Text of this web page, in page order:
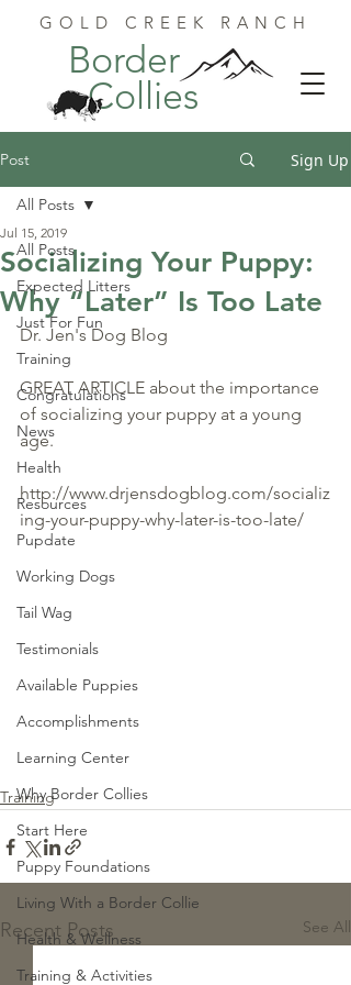
GOLD CREEK RANCH
Border
Collies
Post Sign Up
All Posts
Expected Litters
Just For Fun
Training
Congratulations
News
Health
Resources
Pupdate
Working Dogs
Tail Wag
Testimonials
Available Puppies
Accomplishments
Learning Center
Why Border Collies
Start Here
Puppy Foundations
Living With a Border Collie
Health & Wellness
Training & Activities
All Posts
Socializing Your Puppy:
Why “Later” Is Too Late
Jul 15, 2019
Dr. Jen's Dog Blog
GREAT ARTICLE about the importance
of socializing your puppy at a young
age.
http://www.drjensdogblog.com/socializ
ing-your-puppy-why-later-is-too-late/
Training
Recent Posts See All